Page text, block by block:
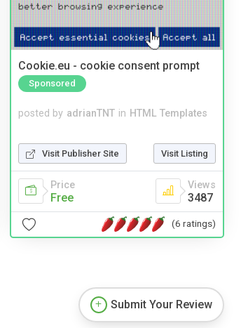
Cookie.eu - cookie consent prompt
Sponsored
posted by adrianTNT in HTML Templates
Visit Publisher Site Visit Listing
Price
Free
Views
3487
(6 ratings)
Submit Your Review